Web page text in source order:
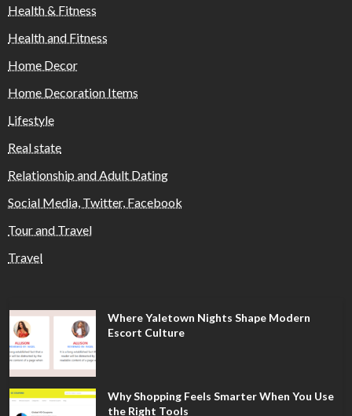
Health & Fitness
Health and Fitness
Home Decor
Home Decoration Items
Lifestyle
Real state
Relationship and Adult Dating
Social Media, Twitter, Facebook
Tour and Travel
Travel
Where Yaletown Nights Shape Modern
Escort Culture
Why Shopping Feels Smarter When You Use
the Right Tools